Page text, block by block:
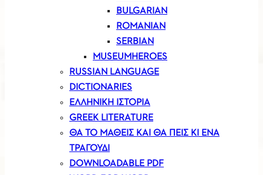
BULGARIAN
ROMANIAN
SERBIAN
MUSEUMHEROES
RUSSIAN LANGUAGE
DICTIONARIES
ΕΛΛΗΝΙΚΗ ΙΣΤΟΡΙΑ
GREEK LITERATURE
ΘΑ ΤΟ ΜΑΘΕΙΣ ΚΑΙ ΘΑ ΠΕΙΣ ΚΙ ΕΝΑ
ΤΡΑΓΟΥΔΙ
DOWNLOADABLE PDF